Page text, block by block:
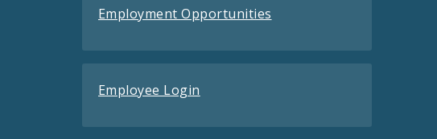
Employment Opportunities
Employee Login